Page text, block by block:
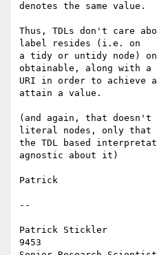
denotes the same value.
Thus, TDLs don't care
label resides (i.e. on
a tidy or untidy node)
obtainable, along with a
URI in order to achieve
attain a value.
(and again, that doesn't
literal nodes, only that
the TDL based
agnostic about it)
Patrick
--
Patrick Stickler
9453